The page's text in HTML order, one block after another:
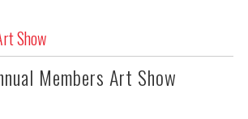
Show
Members Art Show